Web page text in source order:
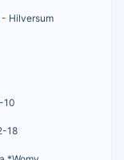
- Hilversum
10
18